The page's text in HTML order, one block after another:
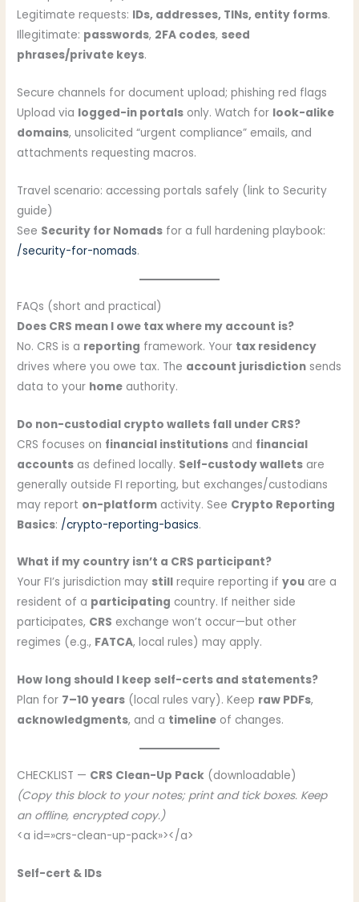
Legitimate requests: IDs, addresses, TINs, entity forms.
Illegitimate: passwords, 2FA codes, seed
phrases/private keys.
Secure channels for document upload; phishing red flags
Upload via logged-in portals only. Watch for look-alike
domains, unsolicited “urgent compliance” emails, and
attachments requesting macros.
Travel scenario: accessing portals safely (link to Security
guide)
See Security for Nomads for a full hardening playbook:
/security-for-nomads.
FAQs (short and practical)
Does CRS mean I owe tax where my account is?
No. CRS is a reporting framework. Your tax residency
drives where you owe tax. The account jurisdiction sends
data to your home authority.
Do non-custodial crypto wallets fall under CRS?
CRS focuses on financial institutions and financial
accounts as defined locally. Self-custody wallets are
generally outside FI reporting, but exchanges/custodians
may report on-platform activity. See Crypto Reporting
Basics: /crypto-reporting-basics.
What if my country isn’t a CRS participant?
Your FI’s jurisdiction may still require reporting ifyou are a
resident of a participating country. If neither side
participates, CRS exchange won’t occur—but other
regimes (e.g., FATCA, local rules) may apply.
How long should I keep self-certs and statements?
Plan for 7–10 years (local rules vary). Keep raw PDFs,
acknowledgments, and a timeline of changes.
CHECKLIST — CRS Clean-Up Pack (downloadable)
(Copy this block to your notes; print and tick boxes. Keep
an offline, encrypted copy.)
<a id=»crs-clean-up-pack»></a>
Self-cert & IDs